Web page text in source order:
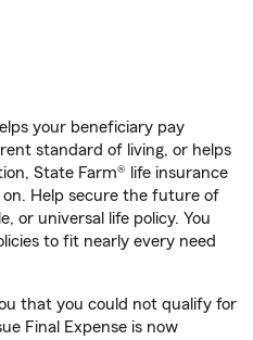
your beneficiary pay
standard of living, or helps
State Farm® life insurance
on. Help secure the future of
or universal life policy. You
to fit nearly every need
that you could not qualify for
Final Expense is now